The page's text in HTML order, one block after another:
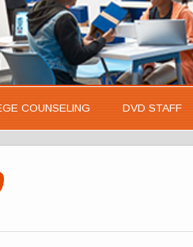
COUNSELING DVD STAFF